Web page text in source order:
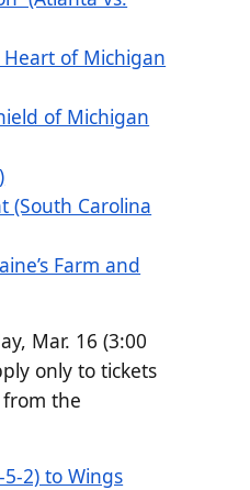
Heart of Michigan
of Michigan
(South Carolina
Farm and
Mar. 16 (3:00
only to tickets
from the
2) to Wings